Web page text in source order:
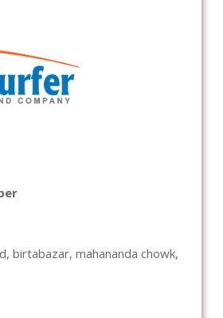
birtabazar, mahananda chowk,